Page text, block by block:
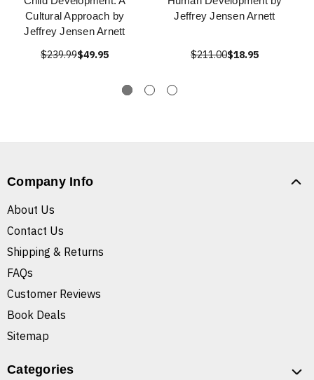
Cultural Approach by
Jeffrey Jensen Arnett
$239.99$49.95
Jeffrey Jensen Arnett
$211.00$18.95
Company Info
About Us
Contact Us
Shipping & Returns
FAQs
Customer Reviews
Book Deals
Sitemap
Categories